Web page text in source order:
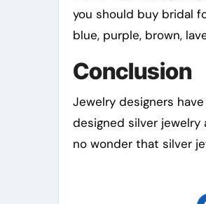
you should buy bridal
blue, purple, brown,
Conclusion
Jewelry designers
designed silver
no wonder that silver